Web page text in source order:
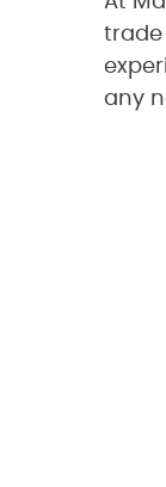
trade
any